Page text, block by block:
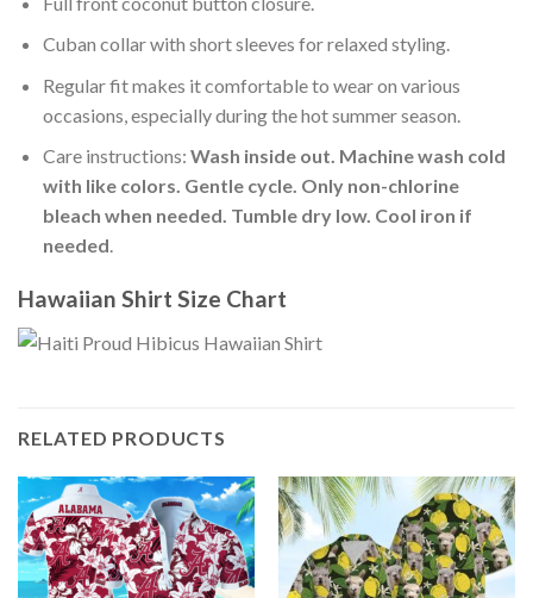
Cuban collar with short sleeves for relaxed styling.
Regular fit makes it comfortable to wear on various
occasions, especially during the hot summer season.
Care instructions: Wash inside out. Machine wash cold
with like colors. Gentle cycle. Only non-chlorine
bleach when needed. Tumble dry low. Cool iron if
needed.
Hawaiian Shirt Size Chart
RELATED PRODUCTS